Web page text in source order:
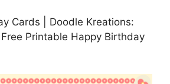
Cards | Doodle Kreations:
Printable Happy Birthday